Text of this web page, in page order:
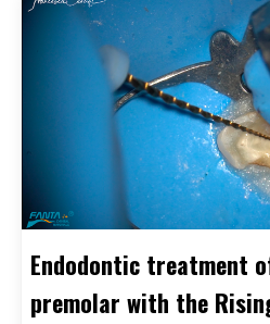
Endodontic treatment
premolar with the